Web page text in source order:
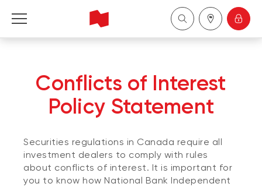
FrançaisConflicts of Interest
Policy Statement
Securities regulations in Canada require all
investment dealers to comply with rules
about conflicts of interest. It is important for
you to know how National Bank Independent